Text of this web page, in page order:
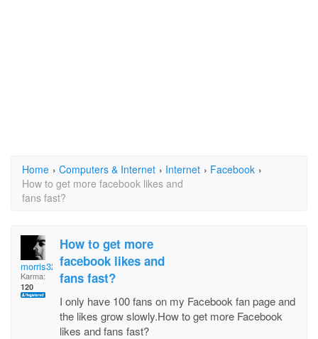
Home › Computers & Internet › Internet › Facebook ›
How to get more facebook likes and
fans fast?
morris320
Karma:
120
How to get more
facebook likes and
fans fast?
I only have 100 fans on my Facebook fan page and
the likes grow slowly.How to get more Facebook
likes and fans fast?